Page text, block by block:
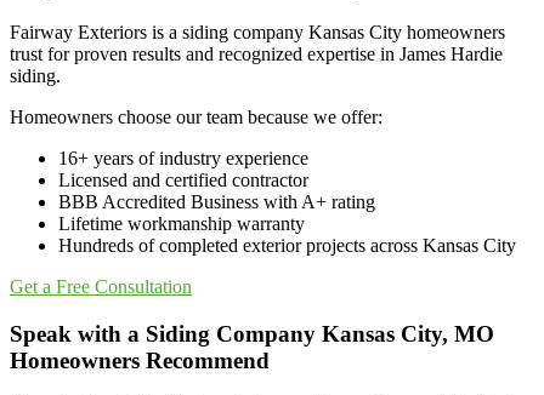
Fairway Exteriors is a siding company Kansas City homeowners
trust for proven results and recognized expertise in James Hardie
siding.
Homeowners choose our team because we offer:
16+ years of industry experience
Licensed and certified contractor
BBB Accredited Business with A+ rating
Lifetime workmanship warranty
Hundreds of completed exterior projects across Kansas City
Get a Free Consultation
Speak with a Siding Company Kansas City, MO
Homeowners Recommend